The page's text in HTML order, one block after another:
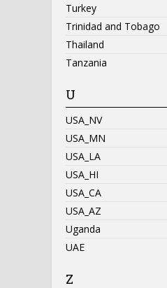
Turkey
Trinidad and Tobago
Thailand
Tanzania
U
USA_NV
USA_MN
USA_LA
USA_HI
USA_CA
USA_AZ
Uganda
UAE
Z